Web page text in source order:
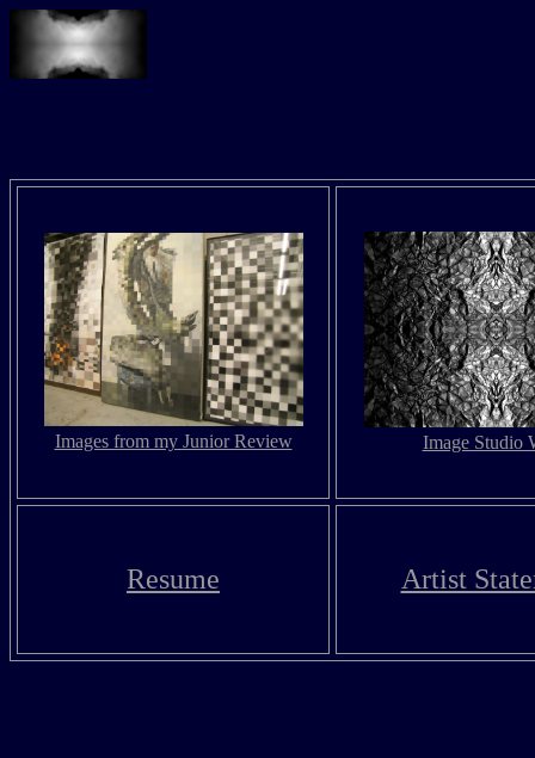
Images from my Junior Review Image Studio
Resume Artist